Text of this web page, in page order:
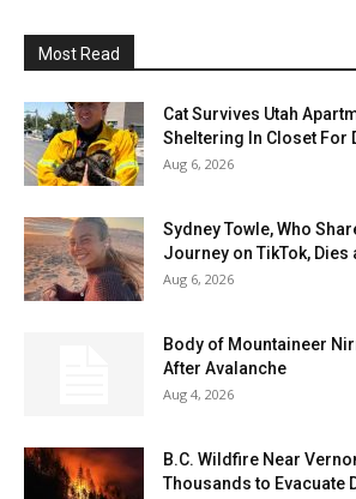
Most Read
Cat Survives Utah
Sheltering In Closet For
Aug 6, 2026
Sydney Towle, Who
Journey on TikTok, Dies
Aug 6, 2026
Body of Mountaineer
After Avalanche
Aug 4, 2026
B.C. Wildfire Near
Thousands to Evacuate